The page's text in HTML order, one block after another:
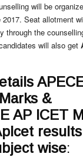
will be
2017. Seat allotment
through the
will also get
&
AP ICET
results
wise: